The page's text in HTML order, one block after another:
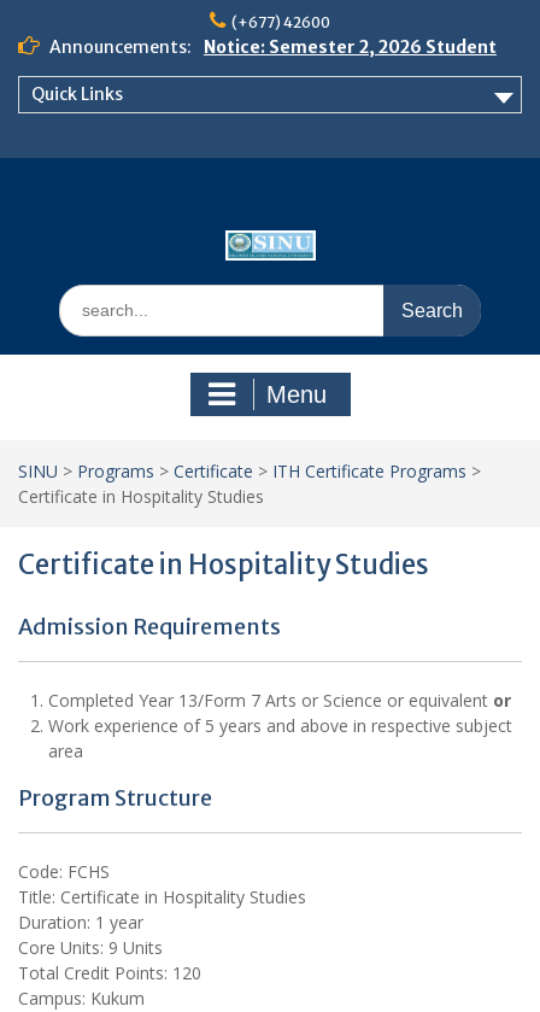
content
(+677) 42600
Announcements:
Notice: Semester 2, 2026 Student
Boarding and Meal Services
Quick Links
Search
for:
Menu
SINU > Programs > Certificate > ITH Certificate Programs >
Certificate in Hospitality Studies
Certificate in Hospitality Studies
Admission Requirements
Completed Year 13/Form 7 Arts or Science or equivalent or
Work experience of 5 years and above in respective subject
area
Program Structure
Code: FCHS
Title: Certificate in Hospitality Studies
Duration: 1 year
Core Units: 9 Units
Total Credit Points: 120
Campus: Kukum